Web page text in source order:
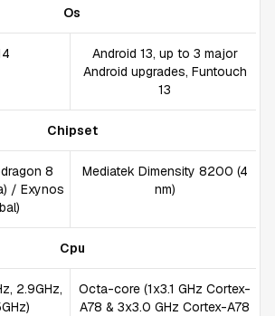
Os
Android 13, up to 3 major
Android upgrades, Funtouch
13
Chipset
8
/ Exynos
Mediatek Dimensity 8200 (4
nm)
Cpu
2.9GHz,
Octa-core (1x3.1 GHz Cortex-
A78 & 3x3.0 GHz Cortex-A78